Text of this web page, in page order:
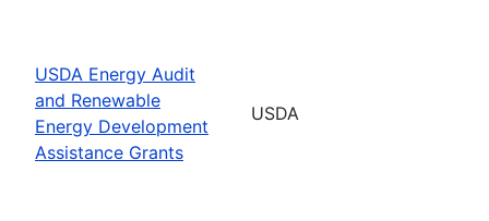
USDA Energy Audit
and Renewable
Energy Development
Assistance Grants
USDA